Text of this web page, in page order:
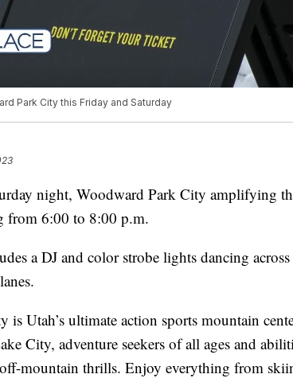
Park City this Friday and Saturday
night, Woodward Park City amplifying
from 6:00 to 8:00 p.m.
a DJ and color strobe lights dancing
is Utah’s ultimate action sports mountain
City, adventure seekers of all ages and
mountain thrills. Enjoy everything from